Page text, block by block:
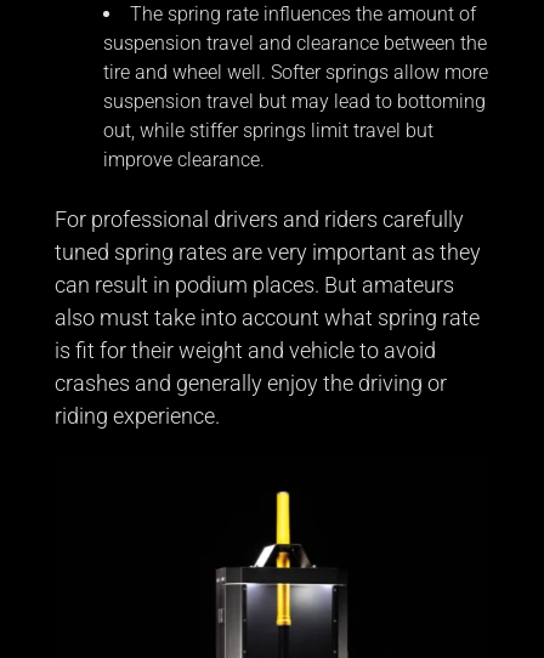
The spring rate influences the amount of
suspension travel and clearance between the
tire and wheel well. Softer springs allow more
suspension travel but may lead to bottoming
out, while stiffer springs limit travel but
improve clearance.
For professional drivers and riders carefully
tuned spring rates are very important as they
can result in podium places. But amateurs
also must take into account what spring rate
is fit for their weight and vehicle to avoid
crashes and generally enjoy the driving or
riding experience.